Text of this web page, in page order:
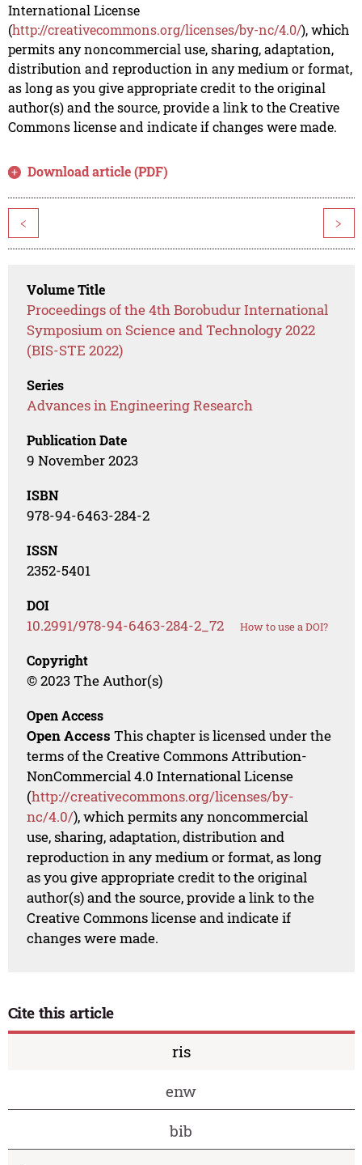
International License
(http://creativecommons.org/licenses/by-nc/4.0/), which
permits any noncommercial use, sharing, adaptation,
distribution and reproduction in any medium or format,
as long as you give appropriate credit to the original
author(s) and the source, provide a link to the Creative
Commons license and indicate if changes were made.
Download article (PDF)
< >
Volume Title
Proceedings of the 4th Borobudur International
Symposium on Science and Technology 2022
(BIS-STE 2022)
Series
Advances in Engineering Research
Publication Date
9 November 2023
ISBN
978-94-6463-284-2
ISSN
2352-5401
DOI
10.2991/978-94-6463-284-2_72 How to use a DOI?
Copyright
© 2023 The Author(s)
Open Access
Open Access This chapter is licensed under the
terms of the Creative Commons Attribution-
NonCommercial 4.0 International License
(http://creativecommons.org/licenses/by-
nc/4.0/), which permits any noncommercial
use, sharing, adaptation, distribution and
reproduction in any medium or format, as long
as you give appropriate credit to the original
author(s) and the source, provide a link to the
Creative Commons license and indicate if
changes were made.
Cite this article
ris
enw
bib